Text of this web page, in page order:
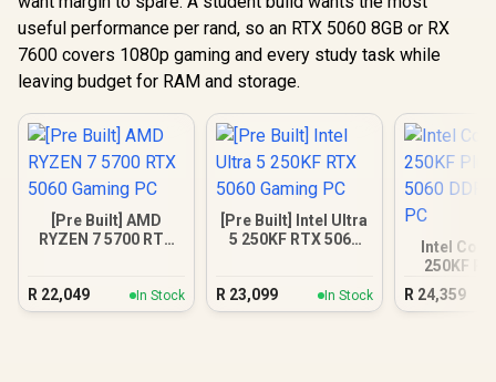
useful performance per rand, so an RTX 5060 8GB or RX
7600 covers 1080p gaming and every study task while
leaving budget for RAM and storage.
[Pre Built] AMD
RYZEN 7 5700 RTX
R 22,049 In Stock
[Pre Built] Intel Ultra
5 250KF RTX 5060
R 23,099 In Stock
Intel
250KF
5060
R 24,359